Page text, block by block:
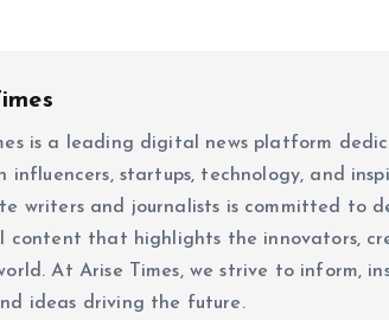
is a leading digital news platform
influencers, startups, technology, and
writers and journalists is committed to
content that highlights the innovators,
At Arise Times, we strive to inform,
ideas driving the future.